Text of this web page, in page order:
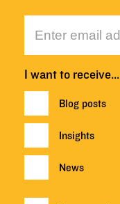
I want to receive…
Blog posts
Insights
News